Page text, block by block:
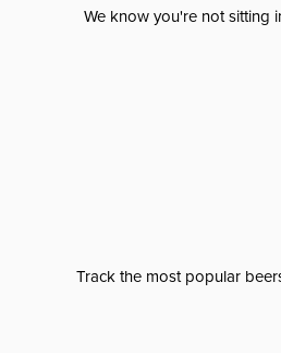
We know you're not sitting
Track the most popular